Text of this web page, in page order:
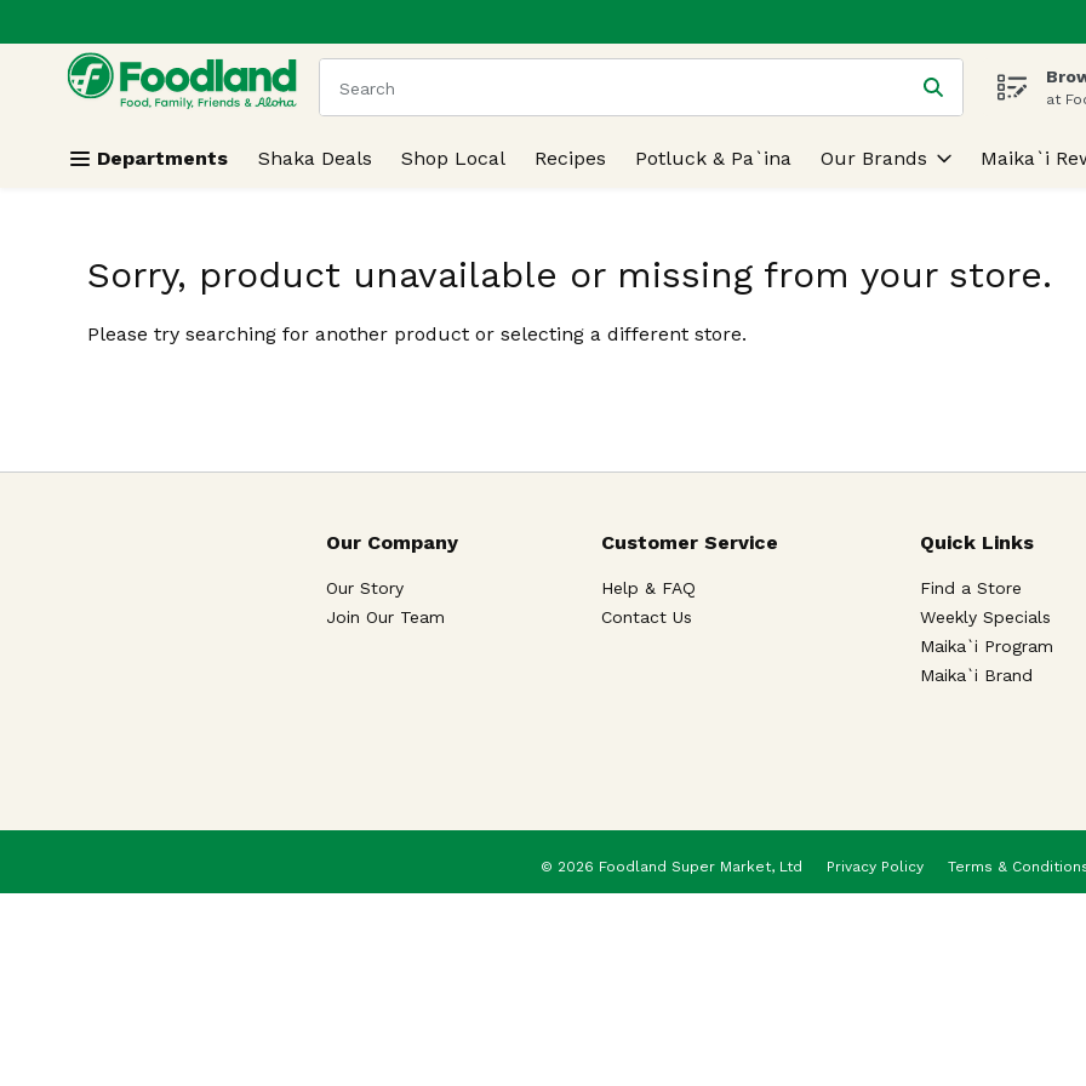
Skip header to page content
.
The following text field is used to search for items. Type your search term toat
Departments Shaka Deals Shop Local Recipes Potluck & Pa`ina Our Brands Maika`i
Sorry, product unavailable or missing from your store.
Please try searching for another product or selecting a different store.
Our Company
Our Story
Join Our Team
Customer Service
Help & FAQ
Contact Us
Quick Links
Find a Store
Weekly Specials
Maika`i Program
Maika`i Brand
Privacy Policy Terms &
© 2026 Foodland Super Market, Ltd